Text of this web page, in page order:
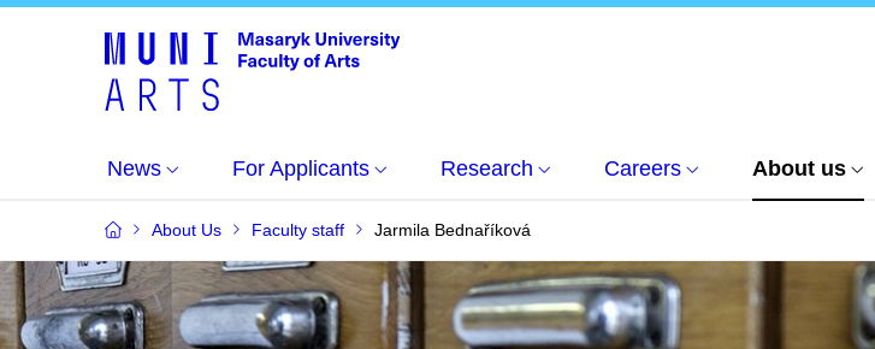
News For Applicants Research Careers About us
About Us Faculty staff Jarmila Bednaříková